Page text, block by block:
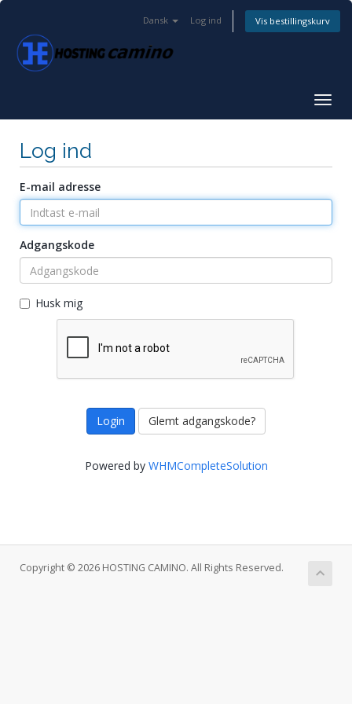
Dansk Log ind Vis bestillingskurv
Log ind
E-mail adresse
Adgangskode
Husk mig
Glemt adgangskode?
Powered by WHMCompleteSolution
Copyright © 2026 HOSTING CAMINO. All Rights Reserved.